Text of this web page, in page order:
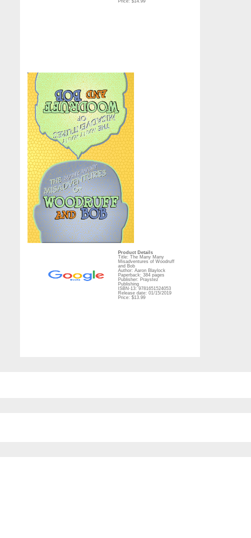
Price: $14.99
Product Details
Title: The Many Many
Misadventures of Woodruff
and Bob
Author: Aaron Blaylock
Paperback: 384 pages
Publisher: Praystez
Publishing
ISBN-13: 9781651524053
Release date: 01/15/2019
Price: $13.99